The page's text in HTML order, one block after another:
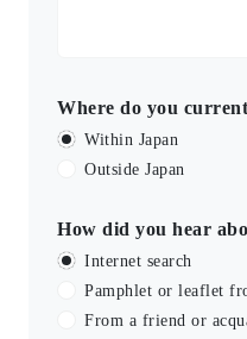
Where do you
Within Japan
Outside Japan
How did you hear
Internet search
Pamphlet or leaflet
From a friend or